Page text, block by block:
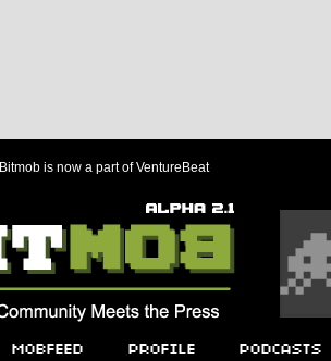
Bitmob is now a part of VentureBeat